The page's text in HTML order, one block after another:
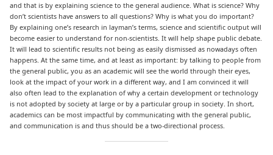
and that is by explaining science to the general audience. What is science? Why
don’t scientists have answers to all questions? Why is what you do important?
By explaining one’s research in layman’s terms, science and scientific output will
become easier to understand for non-scientists. It will help shape public debate.
It will lead to scientific results not being as easily dismissed as nowadays often
happens. At the same time, and at least as important: by talking to people from
the general public, you as an academic will see the world through their eyes,
look at the impact of your work in a different way, and I am convinced it will
also often lead to the explanation of why a certain development or technology
is not adopted by society at large or by a particular group in society. In short,
academics can be most impactful by communicating with the general public,
and communication is and thus should be a two-directional process.